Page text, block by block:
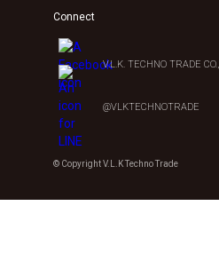
Connect
V.L.K. TECHNO TRADE
@VLKTECHNOTRADE
© Copyright V.L.K Techno Trade